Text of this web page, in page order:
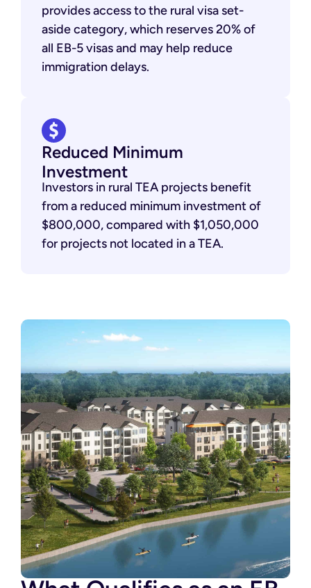
provides access to the rural visa set-
aside category, which reserves 20% of
all EB-5 visas and may help reduce
immigration delays.
Reduced Minimum
Investment
Investors in rural TEA projects benefit
from a reduced minimum investment of
$800,000, compared with $1,050,000
for projects not located in a TEA.